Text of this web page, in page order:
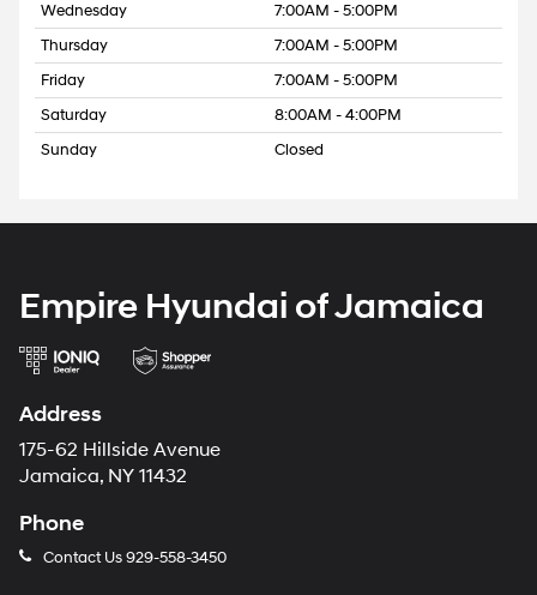
Wednesday
7:00AM - 5:00PM
Thursday
7:00AM - 5:00PM
Friday
7:00AM - 5:00PM
Saturday
8:00AM - 4:00PM
Sunday
Closed
Empire Hyundai of Jamaica
Address
175-62 Hillside Avenue
Jamaica, NY 11432
Phone
Contact Us929-558-3450